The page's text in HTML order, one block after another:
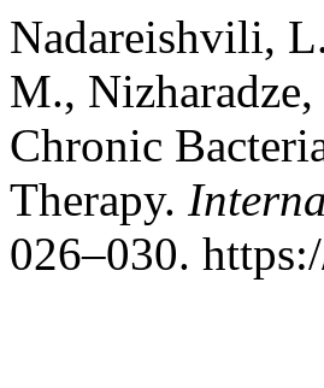
Nadareishvili,
M.,
Chronic
Therapy.
026–030.